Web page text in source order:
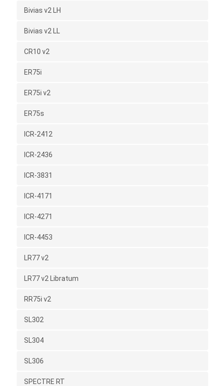
Bivias v2 LH
Bivias v2 LL
CR10 v2
ER75i
ER75i v2
ER75s
ICR-2412
ICR-2436
ICR-3831
ICR-4171
ICR-4271
ICR-4453
LR77 v2
LR77 v2 Libratum
RR75i v2
SL302
SL304
SL306
SPECTRE RT